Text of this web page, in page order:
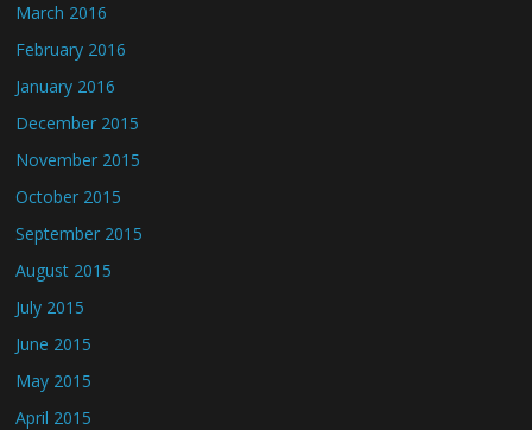
March 2016
February 2016
January 2016
December 2015
November 2015
October 2015
September 2015
August 2015
July 2015
June 2015
May 2015
April 2015